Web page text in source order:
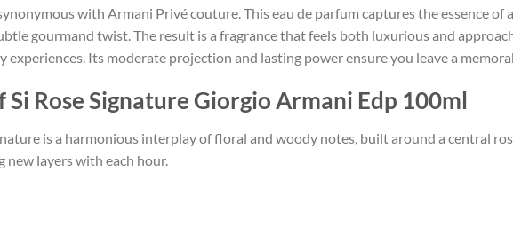
with Armani Privé couture. This eau de parfum captures the essence of
gourmand twist. The result is a fragrance that feels both luxurious and
Its moderate projection and lasting power ensure you leave a
Si Rose Signature Giorgio Armani Edp 100ml
is a harmonious interplay of floral and woody notes, built around a central
new layers with each hour.